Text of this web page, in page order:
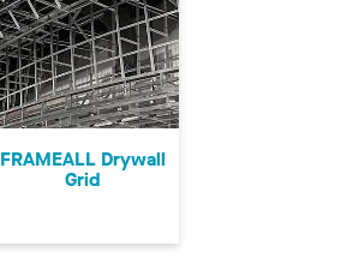
FRAMEALL Drywall
Grid